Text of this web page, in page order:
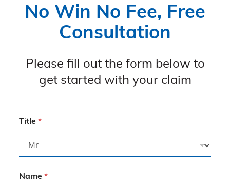
No Win No Fee, Free
Consultation
Please fill out the form below to
get started with your claim
Title *
Name *